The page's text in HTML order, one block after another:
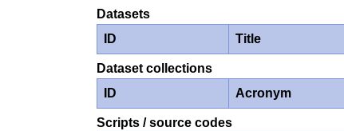
Datasets
ID
Title
Dataset collections
ID
Acronym
Scripts / source codes